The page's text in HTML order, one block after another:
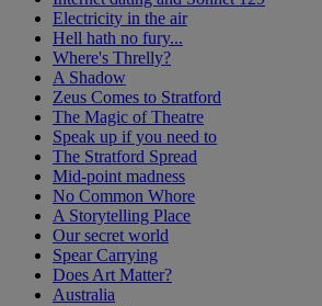
Electricity in the air
Hell hath no fury...
Where's Threlly?
A Shadow
Zeus Comes to Stratford
The Magic of Theatre
Speak up if you need to
The Stratford Spread
Mid-point madness
No Common Whore
A Storytelling Place
Our secret world
Spear Carrying
Does Art Matter?
Australia